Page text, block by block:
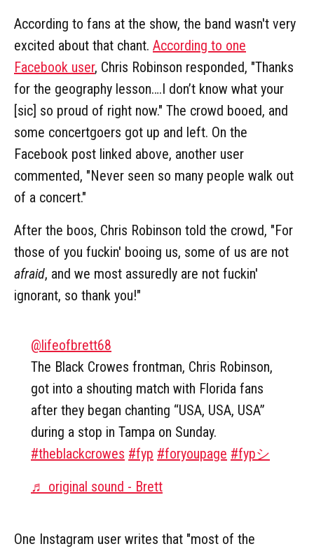
According to fans at the show, the band wasn't very
excited about that chant. According to one
Facebook user, Chris Robinson responded, "Thanks
for the geography lesson….I don’t know what your
[sic] so proud of right now." The crowd booed, and
some concertgoers got up and left. On the
Facebook post linked above, another user
commented, "Never seen so many people walk out
of a concert."
After the boos, Chris Robinson told the crowd, "For
those of you fuckin' booing us, some of us are not
afraid, and we most assuredly are not fuckin'
ignorant, so thank you!"
@lifeofbrett68
The Black Crowes frontman, Chris Robinson,
got into a shouting match with Florida fans
after they began chanting “USA, USA, USA”
during a stop in Tampa on Sunday.
#theblackcrowes #fyp #foryoupage #fypシ
♬ original sound - Brett
One Instagram user writes that "most of the